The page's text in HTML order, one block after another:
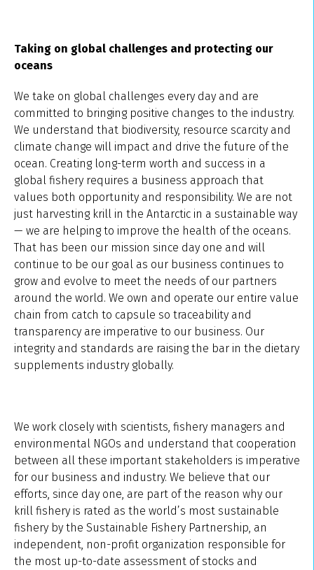
Taking on global challenges and protecting our
oceans
We take on global challenges every day and are
committed to bringing positive changes to the industry.
We understand that biodiversity, resource scarcity and
climate change will impact and drive the future of the
ocean. Creating long-term worth and success in a
global fishery requires a business approach that
values both opportunity and responsibility. We are not
just harvesting krill in the Antarctic in a sustainable way
— we are helping to improve the health of the oceans.
That has been our mission since day one and will
continue to be our goal as our business continues to
grow and evolve to meet the needs of our partners
around the world. We own and operate our entire value
chain from catch to capsule so traceability and
transparency are imperative to our business. Our
integrity and standards are raising the bar in the dietary
supplements industry globally.
We work closely with scientists, fishery managers and
environmental NGOs and understand that cooperation
between all these important stakeholders is imperative
for our business and industry. We believe that our
efforts, since day one, are part of the reason why our
krill fishery is rated as the world’s most sustainable
fishery by the Sustainable Fishery Partnership, an
independent, non-profit organization responsible for
the most up-to-date assessment of stocks and